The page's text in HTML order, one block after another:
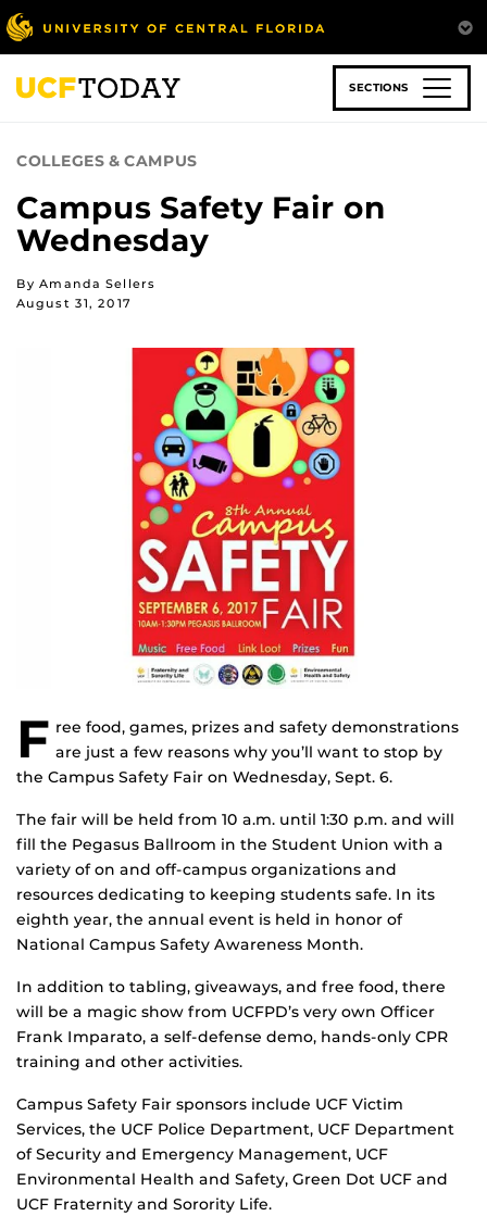
Skip
to
main
content
SECTIONS
COLLEGES & CAMPUS
Campus Safety Fair on
Wednesday
By Amanda Sellers
August 31, 2017
F ree food, games, prizes and safety demonstrations
are just a few reasons why you’ll want to stop by
the Campus Safety Fair on Wednesday, Sept. 6.
The fair will be held from 10 a.m. until 1:30 p.m. and will
fill the Pegasus Ballroom in the Student Union with a
variety of on and off-campus organizations and
resources dedicating to keeping students safe. In its
eighth year, the annual event is held in honor of
National Campus Safety Awareness Month.
In addition to tabling, giveaways, and free food, there
will be a magic show from UCFPD’s very own Officer
Frank Imparato, a self-defense demo, hands-only CPR
training and other activities.
Campus Safety Fair sponsors include UCF Victim
Services, the UCF Police Department, UCF Department
of Security and Emergency Management, UCF
Environmental Health and Safety, Green Dot UCF and
UCF Fraternity and Sorority Life.